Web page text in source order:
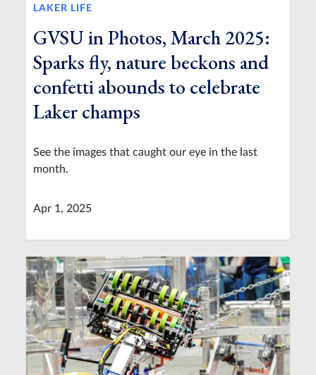
LAKER LIFE
GVSU in Photos, March 2025:
Sparks fly, nature beckons and
confetti abounds to celebrate
Laker champs
See the images that caught our eye in the last
month.
Apr 1, 2025